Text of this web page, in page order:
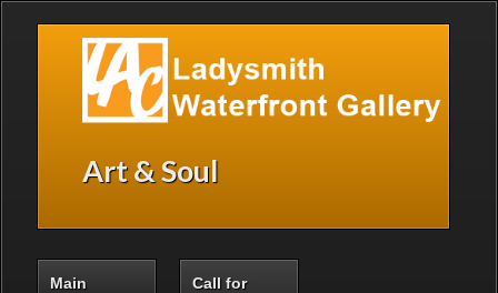
Art & Soul
Main
Call for